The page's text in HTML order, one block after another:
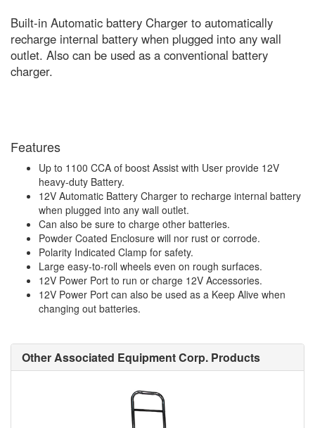
Built-in Automatic battery Charger to automatically
recharge internal battery when plugged into any wall
outlet. Also can be used as a conventional battery
charger.
Features
Up to 1100 CCA of boost Assist with User provide 12V
heavy-duty Battery.
12V Automatic Battery Charger to recharge internal battery
when plugged into any wall outlet.
Can also be sure to charge other batteries.
Powder Coated Enclosure will nor rust or corrode.
Polarity Indicated Clamp for safety.
Large easy-to-roll wheels even on rough surfaces.
12V Power Port to run or charge 12V Accessories.
12V Power Port can also be used as a Keep Alive when
changing out batteries.
Other Associated Equipment Corp. Products